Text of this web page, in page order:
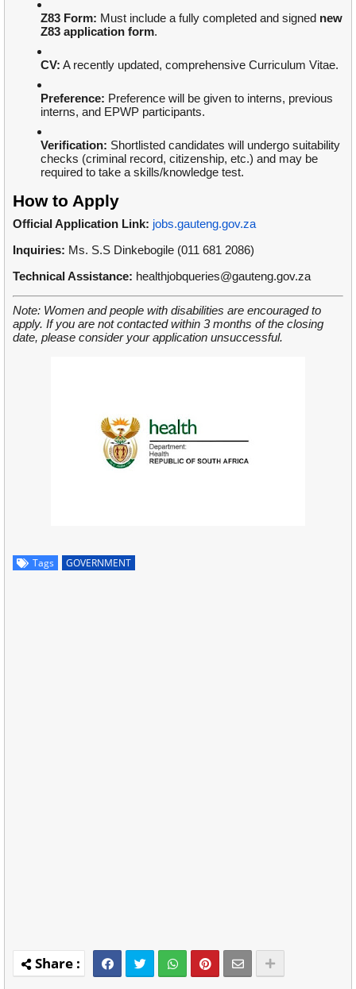
Z83 Form: Must include a fully completed and signed new
Z83 application form.
CV: A recently updated, comprehensive Curriculum Vitae.
Preference: Preference will be given to interns, previous
interns, and EPWP participants.
Verification: Shortlisted candidates will undergo suitability
checks (criminal record, citizenship, etc.) and may be
required to take a skills/knowledge test.
How to Apply
Official Application Link: jobs.gauteng.gov.za
Inquiries: Ms. S.S Dinkebogile (011 681 2086)
Technical Assistance: healthjobqueries@gauteng.gov.za
Note: Women and people with disabilities are encouraged to
apply. If you are not contacted within 3 months of the closing
date, please consider your application unsuccessful.
Tags GOVERNMENT